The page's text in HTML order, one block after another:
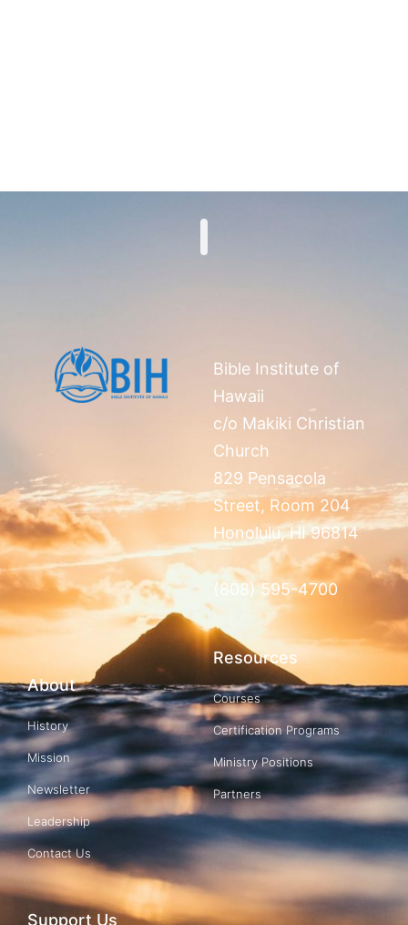
Bible Institute of
Hawaii
c/o Makiki Christian
Church
829 Pensacola
Street, Room 204
Honolulu, HI 96814
(808) 595-4700
About
History
Mission
Newsletter
Leadership
Contact Us
Resources
Courses
Certification Programs
Ministry Positions
Partners
Support Us